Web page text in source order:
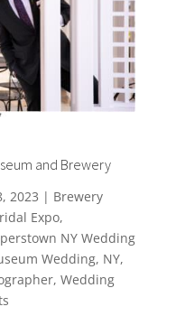
and Brewery
2023 | Brewery
Expo,
NY Wedding
Wedding, NY,
, Wedding